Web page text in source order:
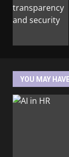
YOU MAY